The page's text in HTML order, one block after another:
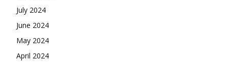
July 2024
June 2024
May 2024
April 2024